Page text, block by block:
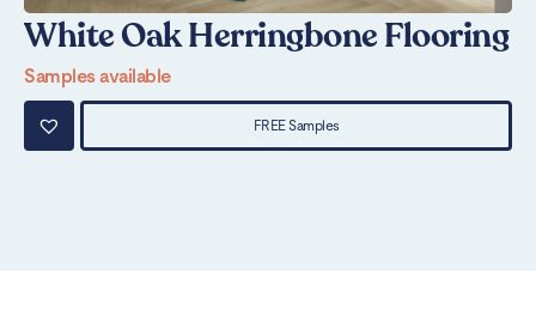
White Oak Herringbone Flooring
Samples available
FREE Samples